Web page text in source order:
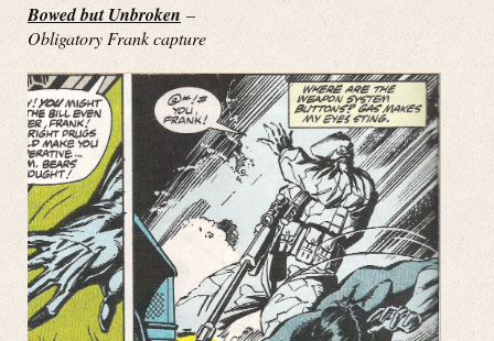
Bowed but Unbroken –
Obligatory Frank capture